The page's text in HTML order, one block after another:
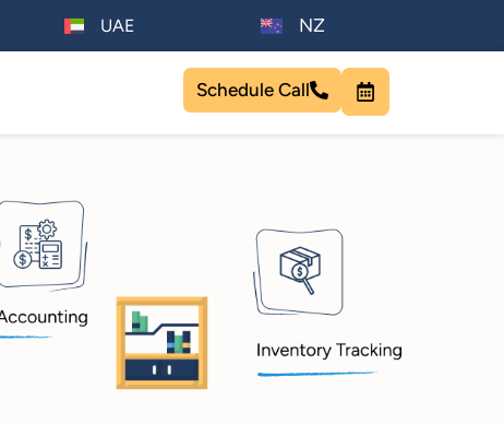
UAE NZ
Schedule Call